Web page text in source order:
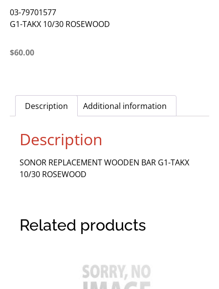
03-79701577
G1-TAKX 10/30 ROSEWOOD
$60.00
Description Additional information
Description
SONOR REPLACEMENT WOODEN BAR G1-TAKX
10/30 ROSEWOOD
Related products